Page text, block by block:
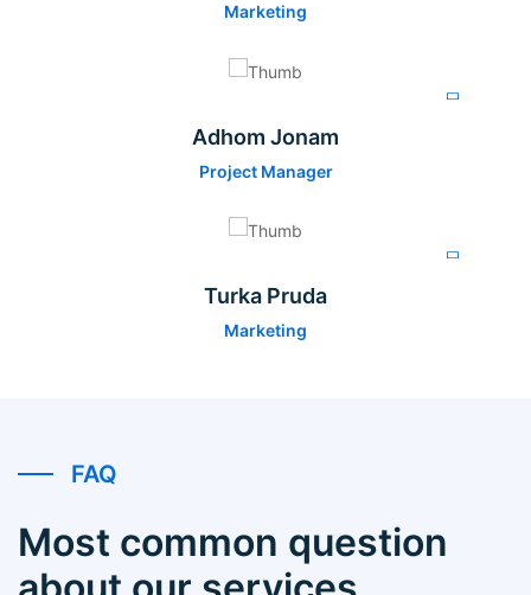
Marketing
Adhom Jonam
Project Manager
Turka Pruda
Marketing
FAQ
Most common question